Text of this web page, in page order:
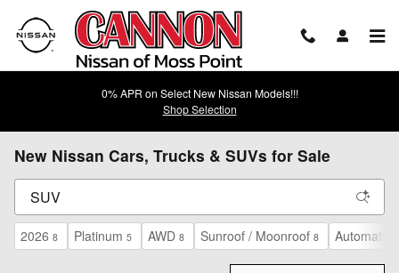
Skip to main content
0% APR on Select New Nissan Models!!!
Shop Selection
New Nissan Cars, Trucks & SUVs for Sale
2026 8 Platinum 5 AWD 8 Sunroof / Moonroof 8 Automatic